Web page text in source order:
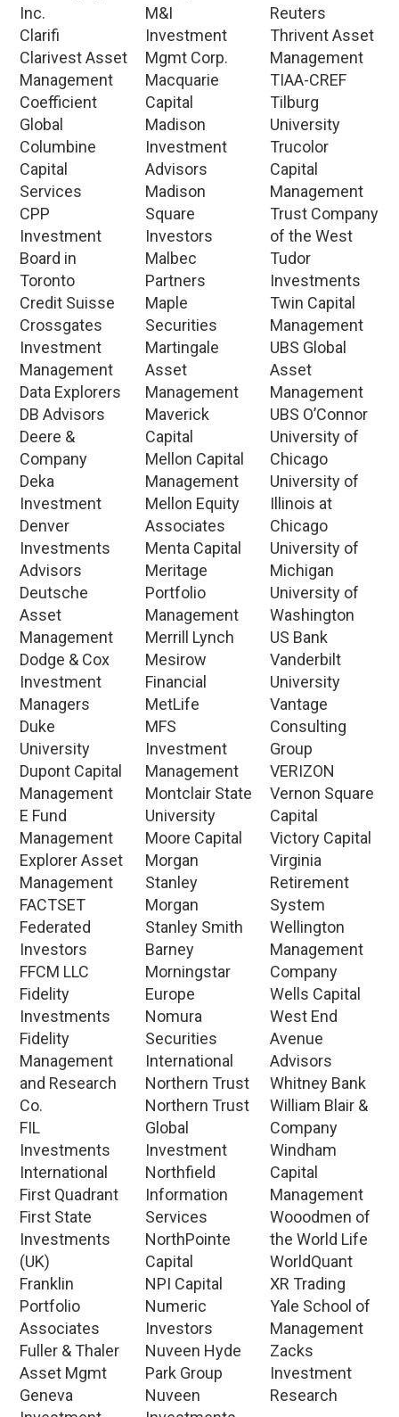
Inc.
Clarifi
Clarivest Asset
Management
Coefficient
Global
Columbine
Capital
Services
CPP
Investment
Board in
Toronto
Credit Suisse
Crossgates
Investment
Management
Data Explorers
DB Advisors
Deere &
Company
Deka
Investment
Denver
Investments
Advisors
Deutsche
Asset
Management
Dodge & Cox
Investment
Managers
Duke
University
Dupont Capital
Management
E Fund
Management
Explorer Asset
Management
FACTSET
Federated
Investors
FFCM LLC
Fidelity
Investments
Fidelity
Management
and Research
Co.
FIL
Investments
International
First Quadrant
First State
Investments
(UK)
Franklin
Portfolio
Associates
Fuller & Thaler
Asset Mgmt
Geneva
M&I
Investment
Mgmt Corp.
Macquarie
Capital
Madison
Investment
Advisors
Madison
Square
Investors
Malbec
Partners
Maple
Securities
Martingale
Asset
Management
Maverick
Capital
Mellon Capital
Management
Mellon Equity
Associates
Menta Capital
Meritage
Portfolio
Management
Merrill Lynch
Mesirow
Financial
MetLife
MFS
Investment
Management
Montclair State
University
Moore Capital
Morgan
Stanley
Morgan
Stanley Smith
Barney
Morningstar
Europe
Nomura
Securities
International
Northern Trust
Northern Trust
Global
Investment
Northfield
Information
Services
NorthPointe
Capital
NPI Capital
Numeric
Investors
Nuveen Hyde
Park Group
Nuveen
Reuters
Thrivent Asset
Management
TIAA-CREF
Tilburg
University
Trucolor
Capital
Management
Trust Company
of the West
Tudor
Investments
Twin Capital
Management
UBS Global
Asset
Management
UBS O’Connor
University of
Chicago
University of
Illinois at
Chicago
University of
Michigan
University of
Washington
US Bank
Vanderbilt
University
Vantage
Consulting
Group
VERIZON
Vernon Square
Capital
Victory Capital
Virginia
Retirement
System
Wellington
Management
Company
Wells Capital
West End
Avenue
Advisors
Whitney Bank
William Blair &
Company
Windham
Capital
Management
Wooodmen of
the World Life
WorldQuant
XR Trading
Yale School of
Management
Zacks
Investment
Research